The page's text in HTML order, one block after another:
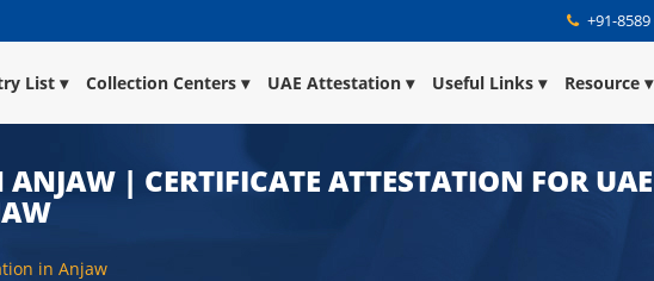
+91-8589
List Collection Centers UAE Attestation Useful Links Resource
| CERTIFICATE ATTESTATION FOR
in Anjaw